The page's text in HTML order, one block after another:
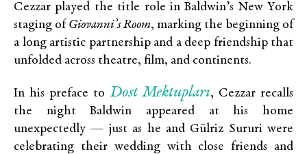
Cezzar played the title role in Baldwin’s New York
staging of Giovanni’s Room, marking the beginning of
a long artistic partnership and a deep friendship that
unfolded across theatre, film, and continents.
In his preface to Dost Mektupları, Cezzar recalls
the night Baldwin appeared at his home
unexpectedly — just as he and Gülriz Sururi were
celebrating their wedding with close friends and